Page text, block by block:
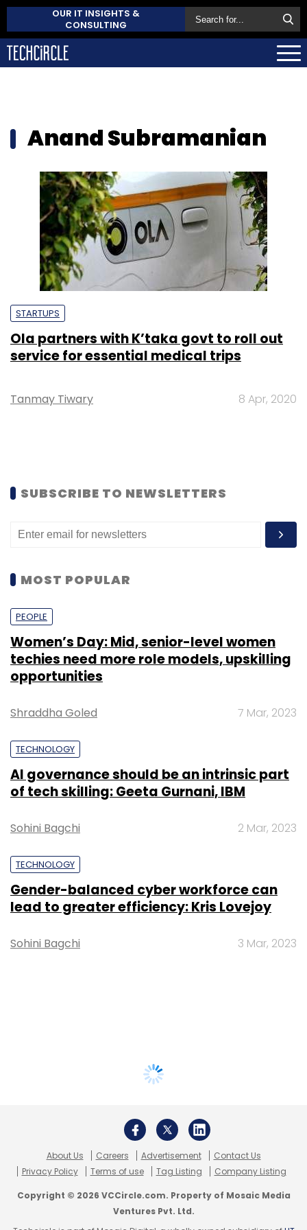
OUR IT INSIGHTS &
CONSULTING
Anand Subramanian
STARTUPS
Ola partners with K’taka govt to roll out
service for essential medical trips
Tanmay Tiwary 8 Apr, 2020
SUBSCRIBE TO NEWSLETTERS
MOST POPULAR
PEOPLE
Women’s Day: Mid, senior-level women
techies need more role models, upskilling
opportunities
Shraddha Goled 7 Mar, 2023
TECHNOLOGY
AI governance should be an intrinsic part
of tech skilling: Geeta Gurnani, IBM
Sohini Bagchi 2 Mar, 2023
TECHNOLOGY
Gender-balanced cyber workforce can
lead to greater efficiency: Kris Lovejoy
Sohini Bagchi 3 Mar, 2023
About Us Careers Advertisement
Contact Us
Privacy Policy
Terms of use Tag Listing Company Listing
Copyright © 2026 VCCircle.com. Property of Mosaic Media
Ventures Pvt. Ltd.